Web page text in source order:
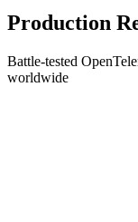
Production
Battle-tested
worldwide